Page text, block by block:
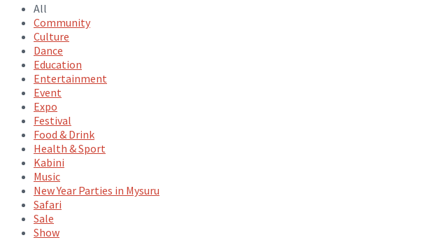
All
Community
Culture
Dance
Education
Entertainment
Event
Expo
Festival
Food & Drink
Health & Sport
Kabini
Music
New Year Parties in Mysuru
Safari
Sale
Show